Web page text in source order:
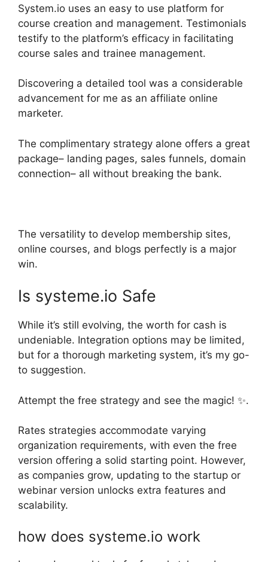
System.io uses an easy to use platform for
course creation and management. Testimonials
testify to the platform’s efficacy in facilitating
course sales and trainee management.
Discovering a detailed tool was a considerable
advancement for me as an affiliate online
marketer.
The complimentary strategy alone offers a great
package– landing pages, sales funnels, domain
connection– all without breaking the bank.
The versatility to develop membership sites,
online courses, and blogs perfectly is a major
win.
Is systeme.io Safe
While it’s still evolving, the worth for cash is
undeniable. Integration options may be limited,
but for a thorough marketing system, it’s my go-
to suggestion.
Attempt the free strategy and see the magic! ✨.
Rates strategies accommodate varying
organization requirements, with even the free
version offering a solid starting point. However,
as companies grow, updating to the startup or
webinar version unlocks extra features and
scalability.
how does systeme.io work